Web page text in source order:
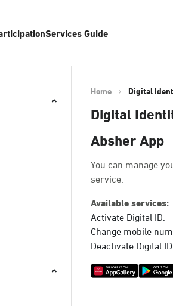
Services Guide
Home Digital
Digital
ِAbsher App
You can manage
service.
Available services:
Activate Digital ID.
Change mobile
Deactivate Digital